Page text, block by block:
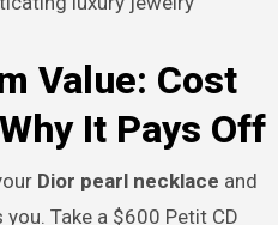
Value: Cost
It Pays Off
Dior pearl necklace and
Take a $600 Petit CD